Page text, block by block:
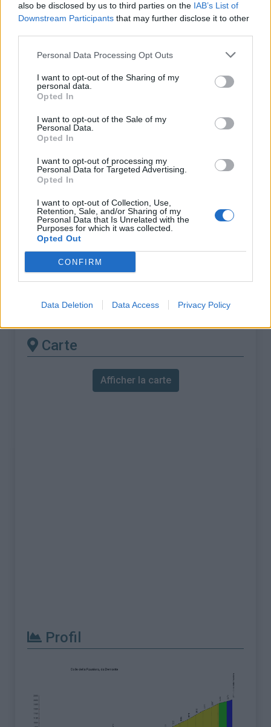
also be disclosed by us to third parties on the IAB’s List of
Downstream Participants that may further disclose it to other
Personal Data Processing Opt Outs
I want to opt-out of the Sharing of my
personal data.
Opted In
I want to opt-out of the Sale of my
Personal Data.
Opted In
I want to opt-out of processing my
Personal Data for Targeted Advertising.
Opted In
I want to opt-out of Collection, Use,
Retention, Sale, and/or Sharing of my
Personal Data that Is Unrelated with the
Purposes for which it was collected.
Opted Out
CONFIRM
Data Deletion Data Access Privacy Policy
Informations
Altitude :
Longueur :
% Moyen :
6.97%
Massif :
Piemont,Italie
Les autres montées
disponibles
Colle Fauniera depuis Pradlèves
Carte
Afficher la carte
Profil